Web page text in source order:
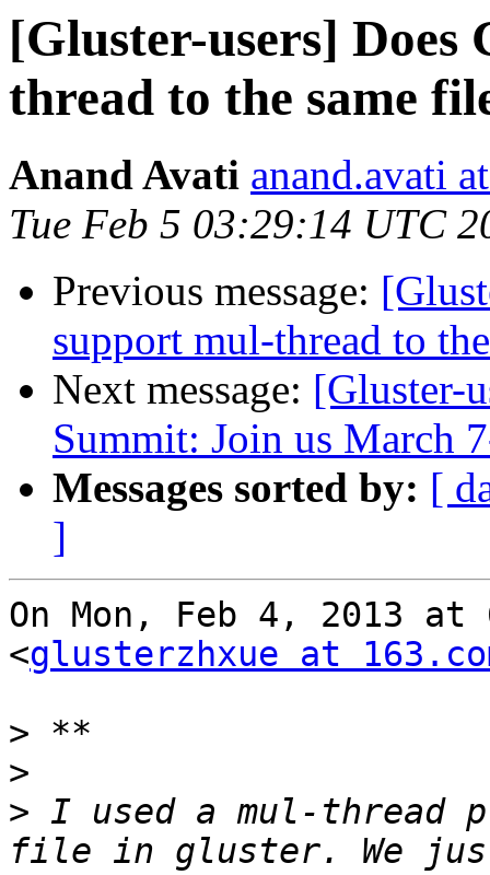
[Gluster-users]
thread to the same
Anand Avati anand.avati
Tue Feb 5 03:29:14 UTC
Previous message:
support mul-thread to
Next message: [Gluster-
Summit: Join us March
Messages sorted by: [
]
On Mon, Feb 4, 2013
<glusterzhxue at
>
>
> I used a mul-thread